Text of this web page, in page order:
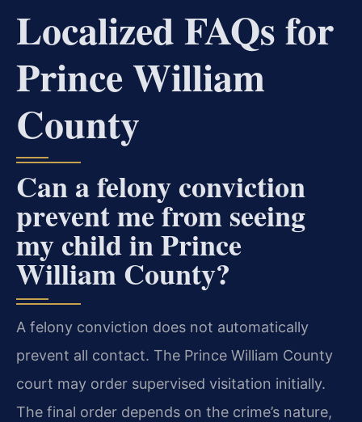
Localized FAQs for
Prince William
County
Can a felony conviction
prevent me from seeing
my child in Prince
William County?
A felony conviction does not automatically
prevent all contact. The Prince William County
court may order supervised visitation initially.
The final order depends on the crime’s nature,